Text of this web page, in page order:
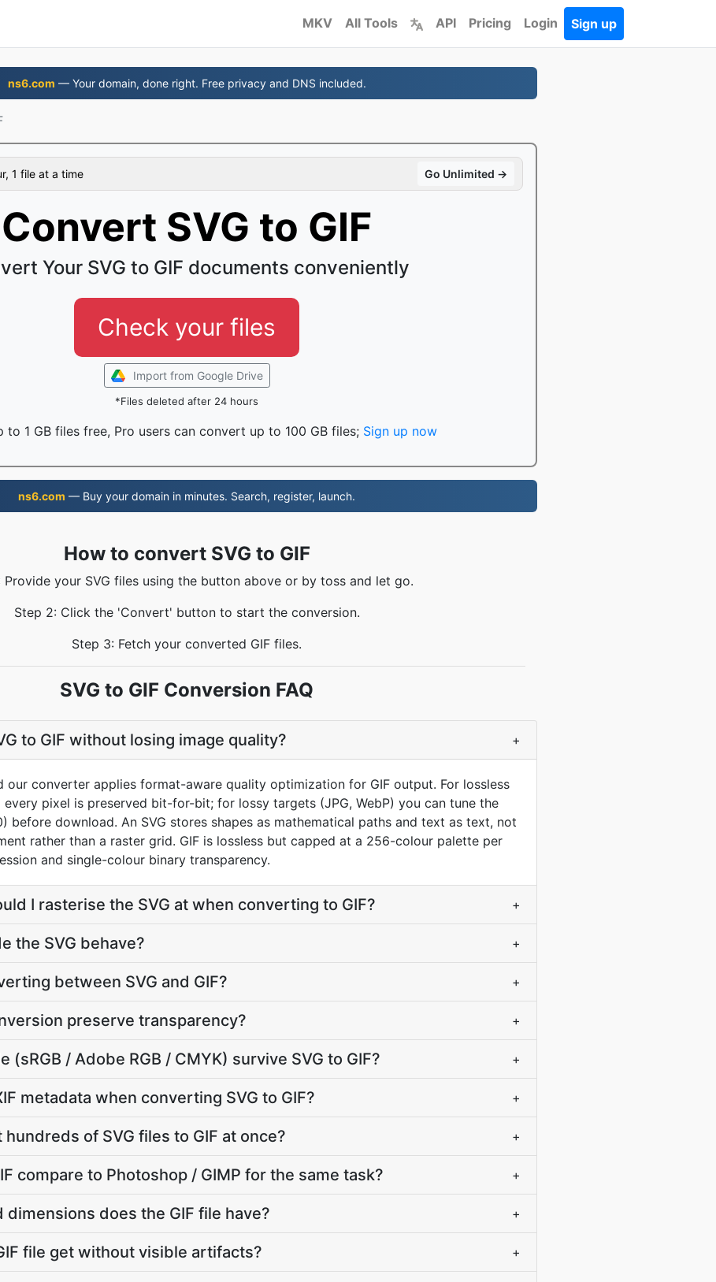
MKV All Tools API Pricing Login Sign up
ns6.com — Your domain, done right. Free privacy and DNS included.
1 file at a time Go Unlimited →
Convert SVG to GIF
Your SVG to GIF documents conveniently
Check your files
Import from Google Drive
*Files deleted after 24 hours
to 1 GB files free, Pro users can convert up to 100 GB files; Sign up now
ns6.com — Buy your domain in minutes. Search, register, launch.
How to convert SVG to GIF
Provide your SVG files using the button above or by toss and let go.
Step 2: Click the 'Convert' button to start the conversion.
Step 3: Fetch your converted GIF files.
SVG to GIF Conversion FAQ
to GIF without losing image quality? +
our converter applies format-aware quality optimization for GIF output. For lossless
every pixel is preserved bit-for-bit; for lossy targets (JPG, WebP) you can tune the
before download. An SVG stores shapes as mathematical paths and text as text, not
rather than a raster grid. GIF is lossless but capped at a 256-colour palette per
and single-colour binary transparency.
I rasterise the SVG at when converting to GIF? +
the SVG behave? +
between SVG and GIF? +
preserve transparency? +
(sRGB / Adobe RGB / CMYK) survive SVG to GIF? +
metadata when converting SVG to GIF? +
of SVG files to GIF at once? +
compare to Photoshop / GIMP for the same task? +
does the GIF file have? +
file get without visible artifacts? +